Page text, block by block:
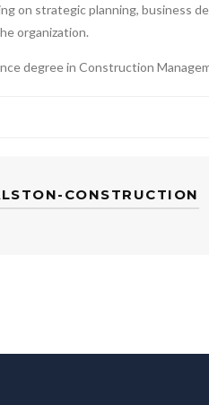
on strategic planning, business
organization.
degree in Construction
CONSTRUCTION